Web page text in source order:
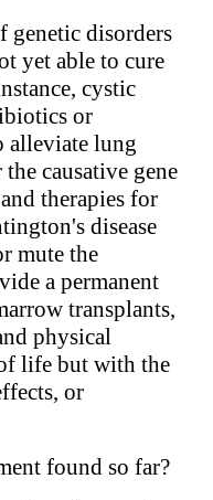
genetic disorders
yet able to cure
cystic
or
alleviate lung
causative gene
therapies for
disease
mute the
a permanent
transplants,
physical
life but with the
or
found so far?